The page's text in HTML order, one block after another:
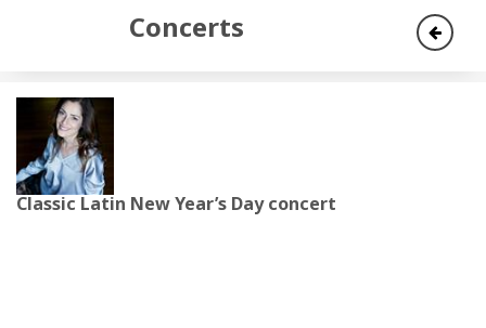
Concerts
Classic Latin New Year’s Day concert